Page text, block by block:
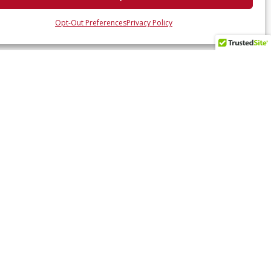
Opt-Out PreferencesPrivacy Policy